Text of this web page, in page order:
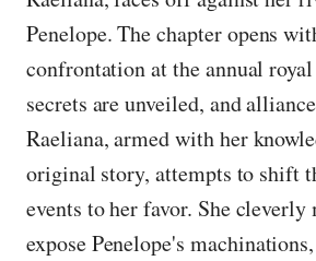
Penelope. The chapter opens
confrontation at the annual
secrets are unveiled, and
Raeliana, armed with her
original story, attempts to shift
events to her favor. She cleverly
expose Penelope's